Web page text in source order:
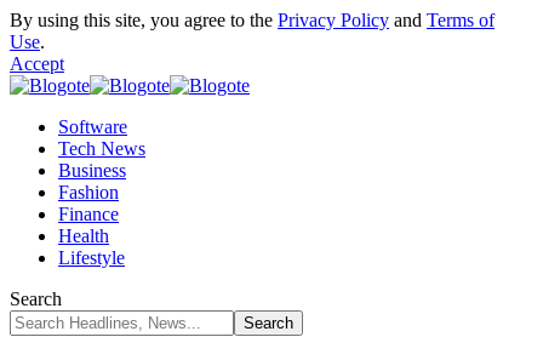
By using this site, you agree to the Privacy Policy and Terms of
Use.
Accept
Software
Tech News
Business
Fashion
Finance
Health
Lifestyle
Search